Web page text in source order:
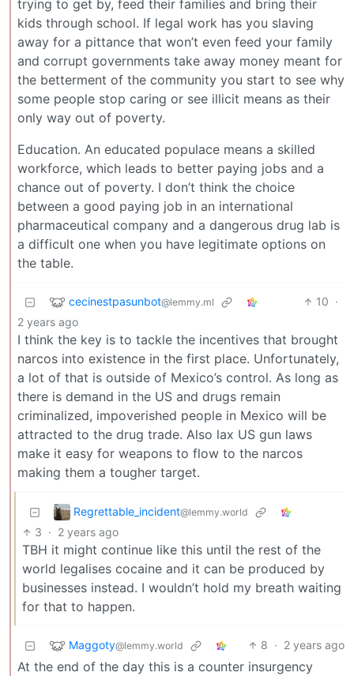
trying to get by, feed their families and bring their
kids through school. If legal work has you slaving
away for a pittance that won’t even feed your family
and corrupt governments take away money meant for
the betterment of the community you start to see why
some people stop caring or see illicit means as their
only way out of poverty.
Education. An educated populace means a skilled
workforce, which leads to better paying jobs and a
chance out of poverty. I don’t think the choice
between a good paying job in an international
pharmaceutical company and a dangerous drug lab is
a difficult one when you have legitimate options on
the table.
cecinestpasunbot@lemmy.ml 10 ·
2 years ago
I think the key is to tackle the incentives that brought
narcos into existence in the first place. Unfortunately,
a lot of that is outside of Mexico’s control. As long as
there is demand in the US and drugs remain
criminalized, impoverished people in Mexico will be
attracted to the drug trade. Also lax US gun laws
make it easy for weapons to flow to the narcos
making them a tougher target.
Regrettable_incident@lemmy.world
3 · 2 years ago
TBH it might continue like this until the rest of the
world legalises cocaine and it can be produced by
businesses instead. I wouldn’t hold my breath waiting
for that to happen.
Maggoty@lemmy.world 8 · 2 years ago
At the end of the day this is a counter insurgency